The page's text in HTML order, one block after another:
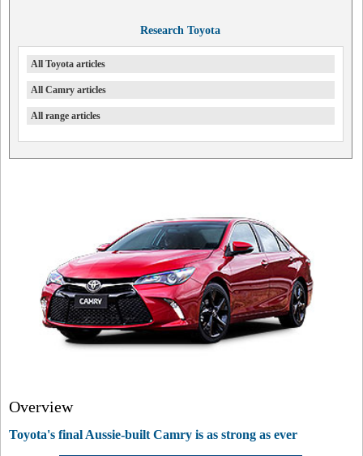
Research Toyota
All Toyota articles
All Camry articles
All range articles
Overview
Toyota's final Aussie-built Camry is as strong as ever